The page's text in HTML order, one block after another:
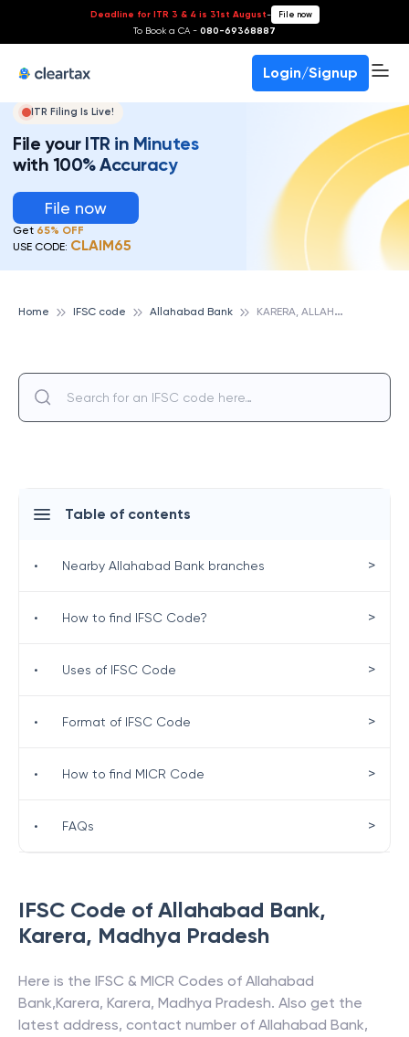
Deadline for ITR 3 & 4 is 31st August- File now
To Book a CA - 080-69368887
Login/Signup
ITR Filing Is Live!
File your ITR in Minutes
with 100% Accuracy
File now
Get 65% OFF
USE CODE: CLAIM65
Home IFSC code Allahabad Bank K
ARERA, ALLAHABAD BANK
IFSC Code of Allahabad Bank,
Karera, Madhya Pradesh
Here is the IFSC & MICR Codes of Allahabad
Bank,Karera, Karera, Madhya Pradesh. Also get the
latest address, contact number of Allahabad Bank,
Table of contents
• Nearby Allahabad Bank branches >
• How to find IFSC Code? >
• Uses of IFSC Code >
• Format of IFSC Code >
• How to find MICR Code >
• FAQs >